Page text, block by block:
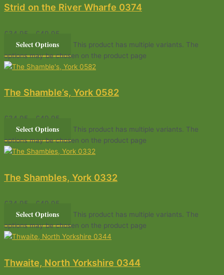
Strid on the River Wharfe 0374
£ 34.95 £ 49.95
Select Options
This product has multiple variants. The
options may be chosen on the product page
The Shamble’s, York 0582
£ 34.95 £ 49.95
Select Options
This product has multiple variants. The
options may be chosen on the product page
The Shambles, York 0332
£ 34.95 £ 49.95
Select Options
This product has multiple variants. The
options may be chosen on the product page
Thwaite, North Yorkshire 0344